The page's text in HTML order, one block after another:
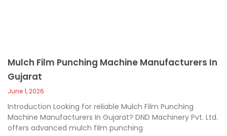
Mulch Film Punching Machine Manufacturers In
Gujarat
June 1, 2026
Introduction Looking for reliable Mulch Film Punching
Machine Manufacturers In Gujarat? DND Machinery Pvt. Ltd.
offers advanced mulch film punching